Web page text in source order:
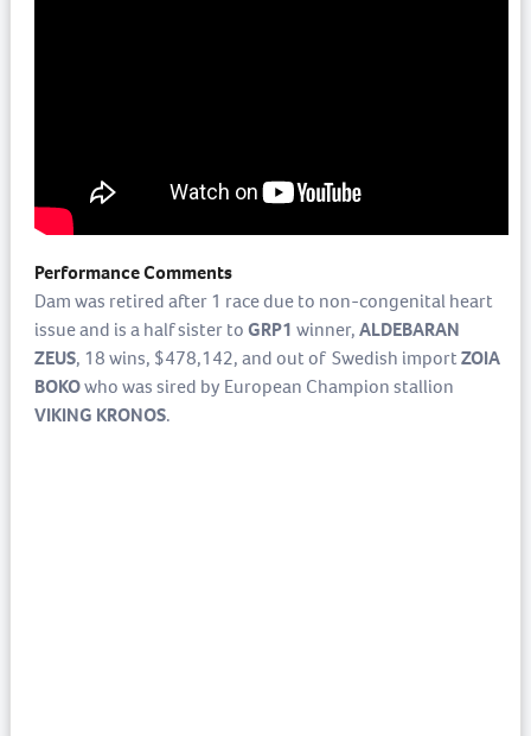
Performance Comments
Dam was retired after 1 race due to non-congenital heart
issue and is a half sister toGRP1 winner,ALDEBARAN
ZEUS, 18 wins, $478,142, and out of Swedish importZOIA
BOKOwho was sired by European Champion stallion
VIKING KRONOS.